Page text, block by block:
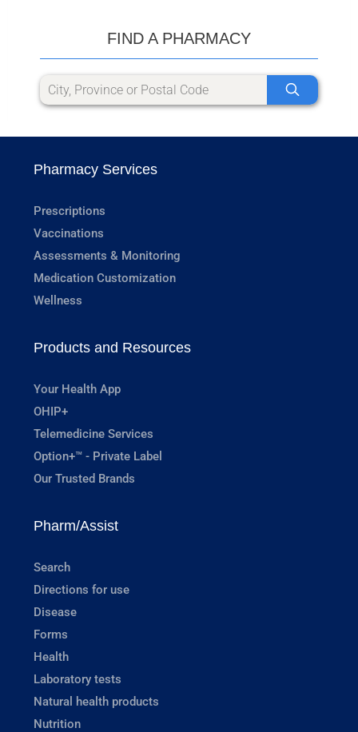
FIND A PHARMACY
Pharmacy Services
Prescriptions
Vaccinations
Assessments & Monitoring
Medication Customization
Wellness
Products and Resources
Your Health App
OHIP+
Telemedicine Services
Option+™ - Private Label
Our Trusted Brands
Pharm/Assist
Search
Directions for use
Disease
Forms
Health
Laboratory tests
Natural health products
Nutrition